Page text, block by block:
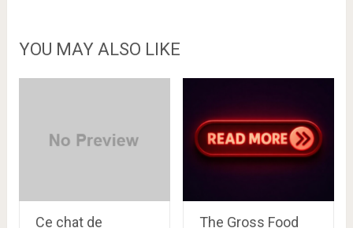
YOU MAY ALSO LIKE
Ce chat de The Gross Food